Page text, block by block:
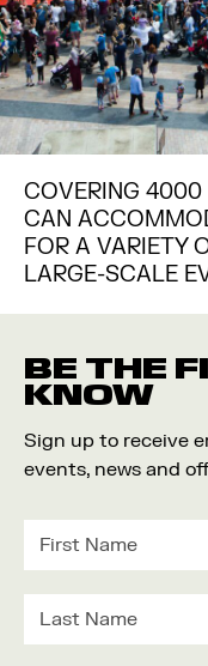
COVERING 4000
CAN
FOR A VARIETY
LARGE-SCALE
BE THE
KNOW
Sign up to receive
events, news and